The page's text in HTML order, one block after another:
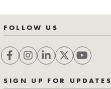
FOLLOW US
SIGN UP FOR UPDATES